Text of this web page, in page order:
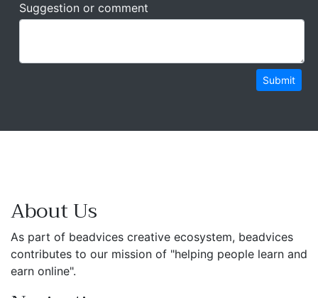
Suggestion or comment
Submit
About Us
As part of beadvices creative ecosystem, beadvices
contributes to our mission of "helping people learn and
earn online".